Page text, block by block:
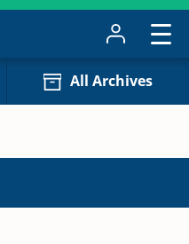
All Archives